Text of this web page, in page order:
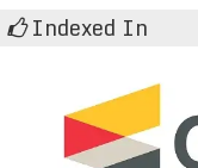
Indexed In